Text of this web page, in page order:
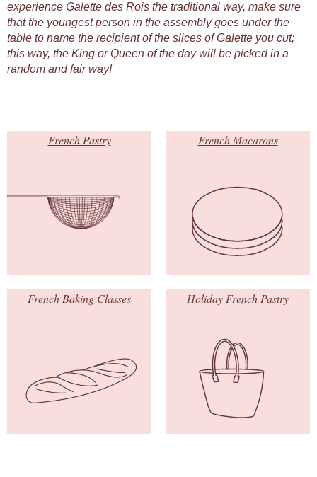
experience Galette des Rois the traditional way, make sure
that the youngest person in the assembly goes under the
table to name the recipient of the slices of Galette you cut;
this way, the King or Queen of the day will be picked in a
random and fair way!
French Pastry French Macarons
French Baking Classes Holiday French Pastry